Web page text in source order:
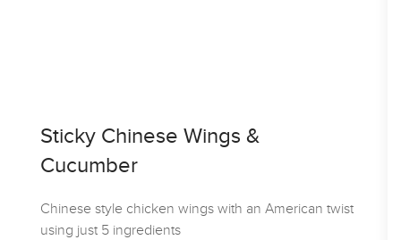
Sticky Chinese Wings &
Cucumber
Chinese style chicken wings with an American twist
using just 5 ingredients